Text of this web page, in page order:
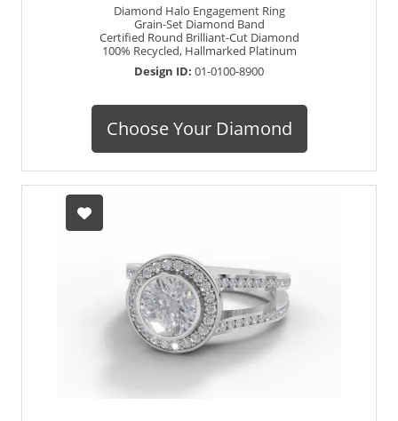
Diamond Halo Engagement Ring
Grain-Set Diamond Band
Certified Round Brilliant-Cut Diamond
100% Recycled, Hallmarked Platinum
Design ID: 01-0100-8900
Choose Your Diamond